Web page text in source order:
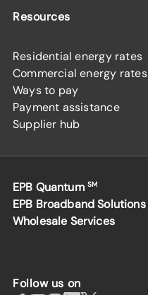
Resources
Residential energy rates
Commercial energy rates
Ways to pay
Payment assistance
Supplier hub
EPB Quantum SM
EPB Broadband Solutions
Wholesale Services
Follow us on